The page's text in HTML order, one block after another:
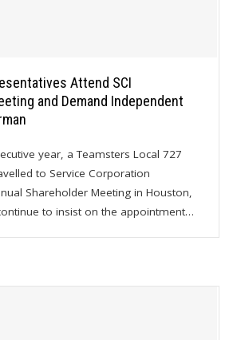
Attend SCI
and Demand Independent
year, a Teamsters Local 727
to Service Corporation
Shareholder Meeting in Houston,
to insist on the appointment…